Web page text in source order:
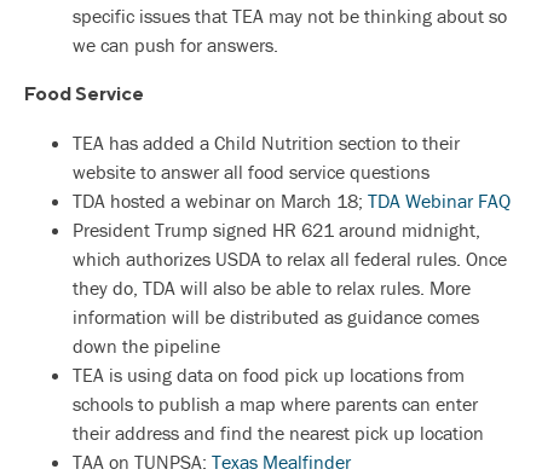
specific issues that TEA may not be thinking about so
we can push for answers.
Food Service
TEA has added a Child Nutrition section to their
website to answer all food service questions
TDA hosted a webinar on March 18; TDA Webinar FAQ
President Trump signed HR 621 around midnight,
which authorizes USDA to relax all federal rules. Once
they do, TDA will also be able to relax rules. More
information will be distributed as guidance comes
down the pipeline
TEA is using data on food pick up locations from
schools to publish a map where parents can enter
their address and find the nearest pick up location
TAA on TUNPSA: Texas Mealfinder